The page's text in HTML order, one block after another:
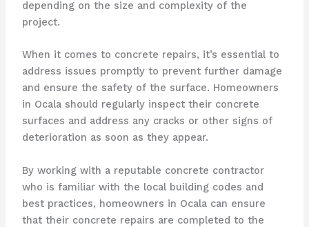
depending on the size and complexity of the
project.
When it comes to concrete repairs, it’s essential to
address issues promptly to prevent further damage
and ensure the safety of the surface. Homeowners
in Ocala should regularly inspect their concrete
surfaces and address any cracks or other signs of
deterioration as soon as they appear.
By working with a reputable concrete contractor
who is familiar with the local building codes and
best practices, homeowners in Ocala can ensure
that their concrete repairs are completed to the